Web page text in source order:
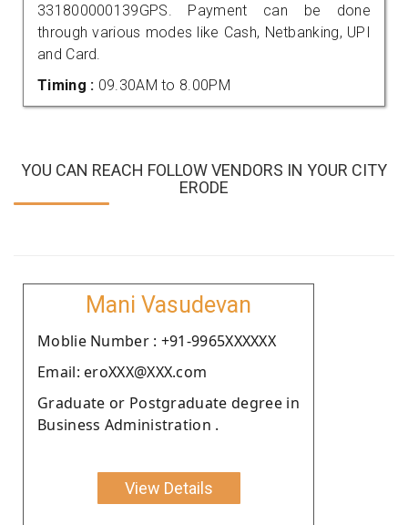
331800000139GPS. Payment can be done
through various modes like Cash, Netbanking, UPI
and Card.
Timing : 09.30AM to 8.00PM
YOU CAN REACH FOLLOW VENDORS IN YOUR CITY
ERODE
Mani Vasudevan
Moblie Number : +91-9965XXXXXX
Email: eroXXX@XXX.com
Graduate or Postgraduate degree in
Business Administration .
View Details